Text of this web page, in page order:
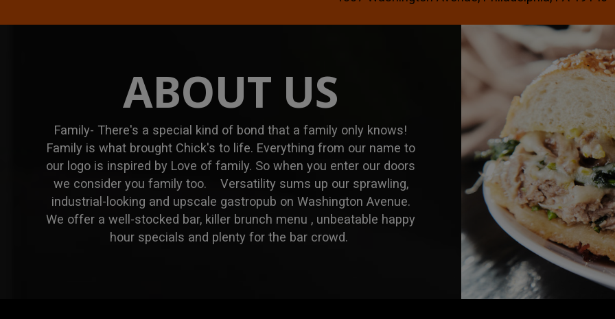
ABOUT US
Family- There's a special kind of bond that a family only knows!
Family is what brought Chick's to life. Everything from our name to
our logo is inspired by Love of family. So when you enter our doors
we consider you family too. Versatility sums up our sprawling,
industrial-looking and upscale gastropub on Washington Avenue.
We offer a well-stocked bar, killer brunch menu , unbeatable happy
hour specials and plenty for the bar crowd.